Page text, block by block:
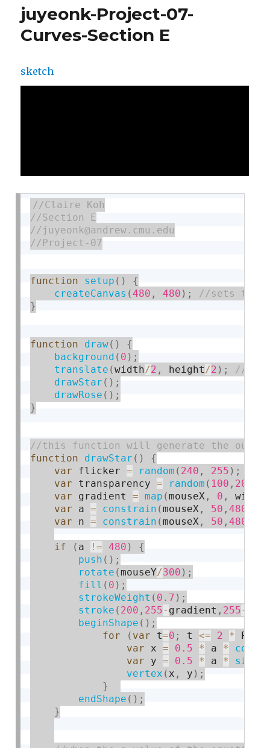
juyeonk-Project-07-
Curves-Section E
sketch
function setup ( )
{
createCanvas (480 , 480 ) ;
}
function draw( )
{
background ( 0 ) ;
translate (width/2 , height /2 ) ;
drawStar ( ) ;
drawRose ( ) ;
}
function drawStar ( )
{
var flicker = random ( 240 , 255 ) ;
var transparency = random ( 100 , 200
var gradient = map (mouseX , 0 , width
var a = constrain (mouseX , 50 ,480
var n = constrain (mouseX , 50 ,480
if ( a != 480 )
{
push ( ) ;
rotate (mouseY/300 ) ;
fill ( 0 ) ;
strokeWeight ( 0.7 ) ;
stroke ( 200 , 255- gradient , 255-
beginShape ( ) ;
for
( var t=0 ; t <= 2 * PI
var x = 0.5 * a * cos
var y = 0.5 * a * sin
vertex ( x , y ) ;
}
endShape ( ) ;
}